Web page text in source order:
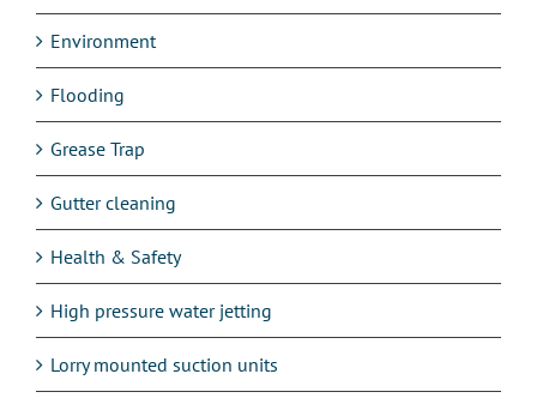
Environment
Flooding
Grease Trap
Gutter cleaning
Health & Safety
High pressure water jetting
Lorry mounted suction units